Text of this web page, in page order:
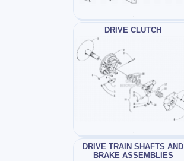
DRIVE CLUTCH
DRIVE TRAIN SHAFTS AND
BRAKE ASSEMBLIES